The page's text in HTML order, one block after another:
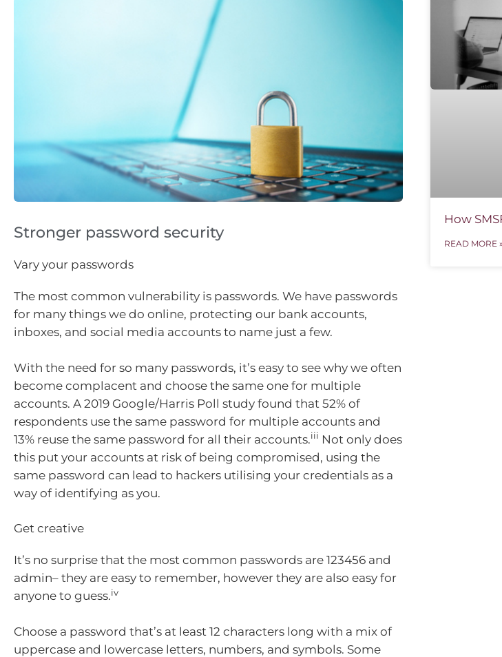
Stronger password security
Vary your passwords
The most common vulnerability is passwords. We have passwords
for many things we do online, protecting our bank accounts,
inboxes, and social media accounts to name just a few.
With the need for so many passwords, it’s easy to see why we often
become complacent and choose the same one for multiple
accounts. A 2019 Google/Harris Poll study found that 52% of
respondents use the same password for multiple accounts and
13% reuse the same password for all their accounts.iii Not only does
this put your accounts at risk of being compromised, using the
same password can lead to hackers utilising your credentials as a
way of identifying as you.
Get creative
It’s no surprise that the most common passwords are 123456 and
admin– they are easy to remember, however they are also easy for
anyone to guess.iv
Choose a password that’s at least 12 characters long with a mix of
uppercase and lowercase letters, numbers, and symbols. Some
How
READ MORE »